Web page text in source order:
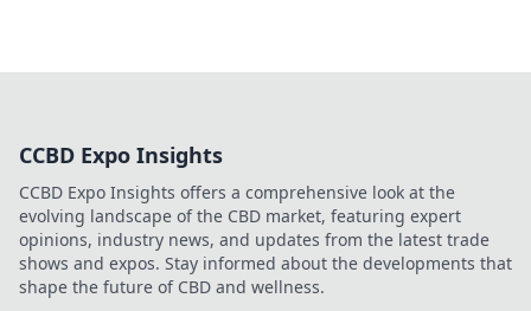
CCBD Expo Insights
CCBD Expo Insights offers a comprehensive look at the
evolving landscape of the CBD market, featuring expert
opinions, industry news, and updates from the latest trade
shows and expos. Stay informed about the developments that
shape the future of CBD and wellness.